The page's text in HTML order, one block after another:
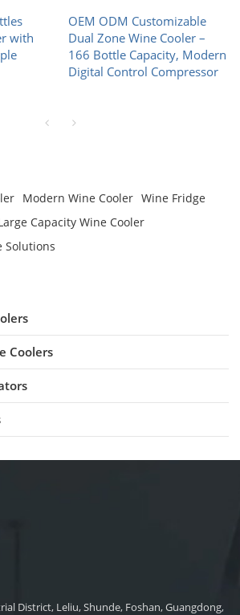
with
OEM ODM Customizable
Dual Zone Wine Cooler –
166 Bottle Capacity, Modern
Digital Control Compressor
Modern Wine Cooler Wine Fridge
Capacity Wine Cooler
Solutions
Coolers
District, Leliu, Shunde, Foshan, Guangdong,